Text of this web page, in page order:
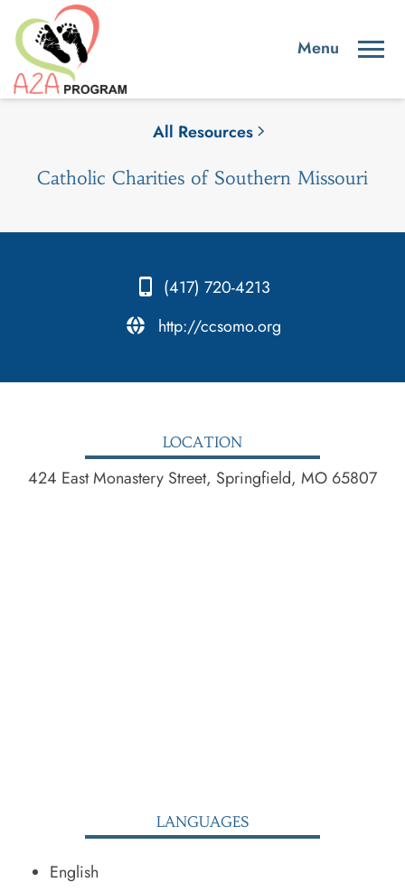
All Resources
Catholic Charities of Southern Missouri
(417) 720-4213
.http://ccsomo.org
LOCATION
424 East Monastery Street, Springfield, MO 65807
LANGUAGES
English